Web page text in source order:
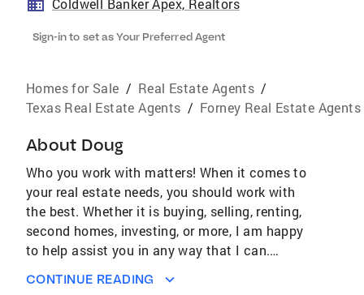
Coldwell Banker Apex, Realtors
Sign-in to set as Your Preferred Agent
Homes for Sale / Real Estate Agents /
Texas Real Estate Agents / Forney Real Estate Agents
About Doug
Who you work with matters! When it comes to
your real estate needs, you should work with
the best. Whether it is buying, selling, renting,
second homes, investing, or more, I am happy
to help assist you in any way that I can.
Worth of Real Estate Sold Last Year #1
CONTINUE READING